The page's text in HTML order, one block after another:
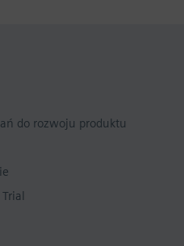
do rozwoju produktu